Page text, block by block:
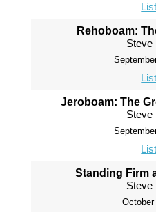
Rehoboam:
Steve
Jeroboam: The
Steve
Standing Firm
Steve